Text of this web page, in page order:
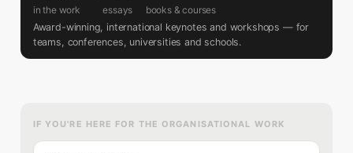
in the work essays
books & courses
Award-winning, international keynotes and workshops — for
teams, conferences, universities and schools.
IF YOU'RE HERE FOR THE ORGANISATIONAL WORK